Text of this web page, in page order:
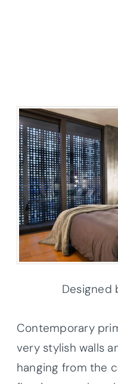
Designed
Contemporary
very stylish walls
hanging from the